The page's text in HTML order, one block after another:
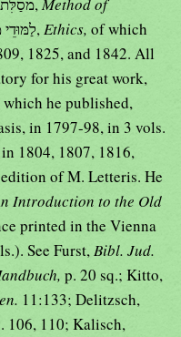
) לַמּוּדֵי מֵישָׁרַים,Ethics, of which
1825, and 1842. All
for his great work,
which he published,
in 1797-98, in 3 vols.
1804, 1807, 1816,
of M. Letteris. He
Introduction to the Old
printed in the Vienna
See Furst,Bibl. Jud.
p. 20 sq.; Kitto,
11:133; Delitzsch,
106, 110; Kalisch,